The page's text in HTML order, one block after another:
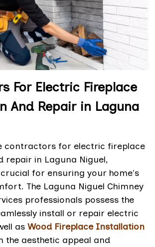
For Electric Fireplace
And Repair in Laguna
contractors for electric fireplace
repair in Laguna Niguel,
for ensuring your home's
The Laguna Niguel Chimney
professionals possess the
install or repair electric
as Wood Fireplace Installation
the aesthetic appeal and